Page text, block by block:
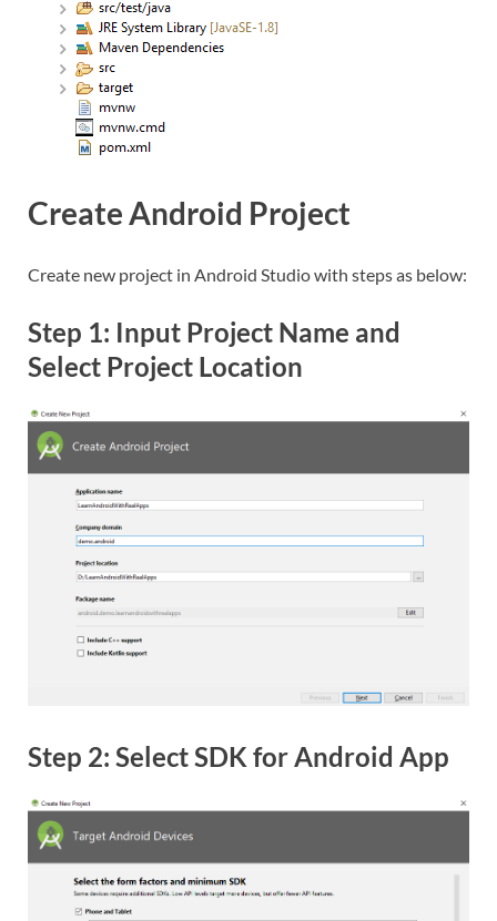
Create Android Project
Create new project in Android Studio with steps as below:
Step 1: Input Project Name and
Select Project Location
Step 2: Select SDK for Android App